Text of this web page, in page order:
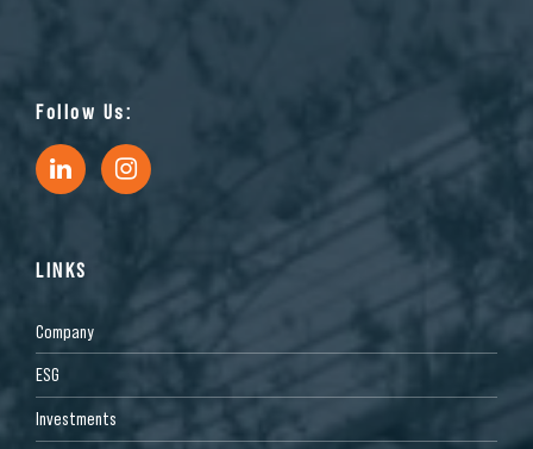
Follow Us:
LINKS
Company
ESG
Investments